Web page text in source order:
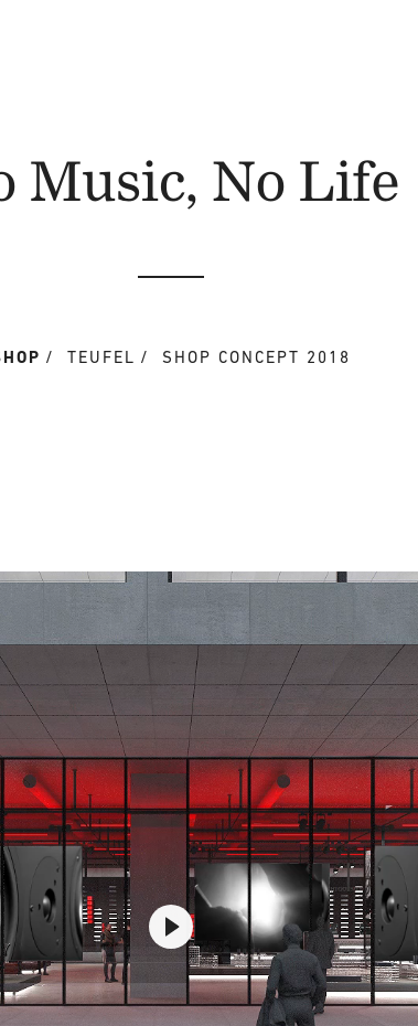
Music, No Life
TEUFEL SHOP CONCEPT 2018